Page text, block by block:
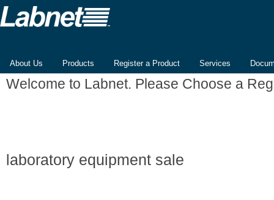
About Us Products Register a Product Services
Welcome to Labnet. Please Choose a
laboratory equipment sale